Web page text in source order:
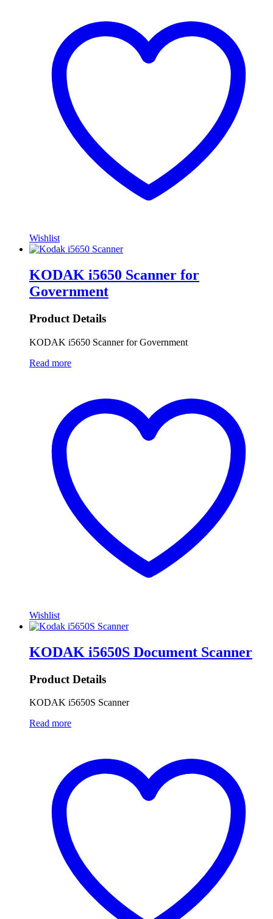
Wishlist
KODAK i5650 Scanner for
Government
Product Details
KODAK i5650 Scanner for Government
Read more
Wishlist
KODAK i5650S Document Scanner
Product Details
KODAK i5650S Scanner
Read more